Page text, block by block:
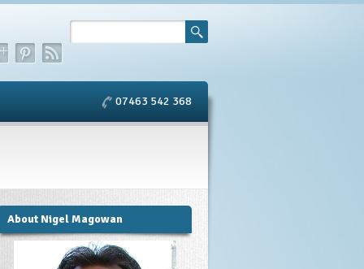
07463 542 368
About Nigel Magowan